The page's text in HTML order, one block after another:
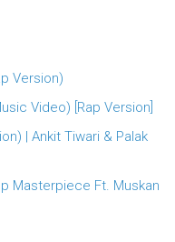
Version)
Video) [Rap Version]
| Ankit Tiwari & Palak
Masterpiece Ft. Muskan